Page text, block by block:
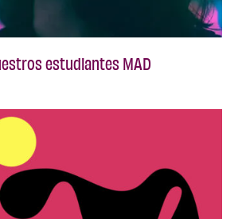
estudiantes MAD